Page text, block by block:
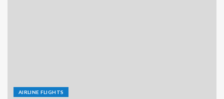
AIRLINE FLIGHTS